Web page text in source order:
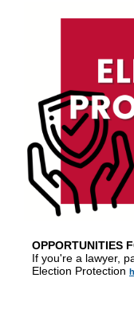
OPPORTUNITIES
If you're a lawyer,
Election Protection